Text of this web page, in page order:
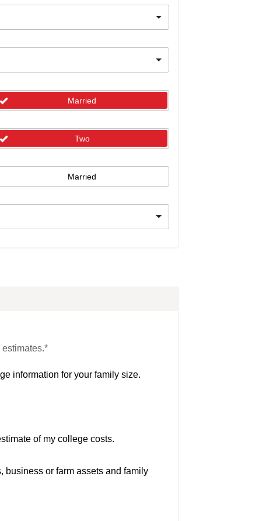
Married
Two
Married
information for your family size.
of my college costs.
business or farm assets and family